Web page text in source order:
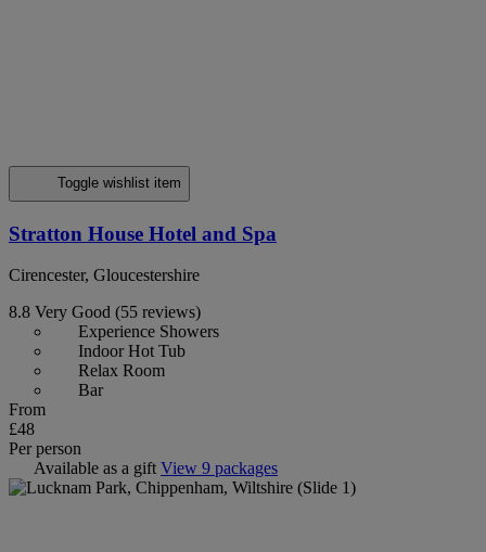
Toggle wishlist item
Stratton House Hotel and Spa
Cirencester, Gloucestershire
8.8 Very Good (55 reviews)
Experience Showers
Indoor Hot Tub
Relax Room
Bar
From
£48
Per person
Available as a gift View 9 packages